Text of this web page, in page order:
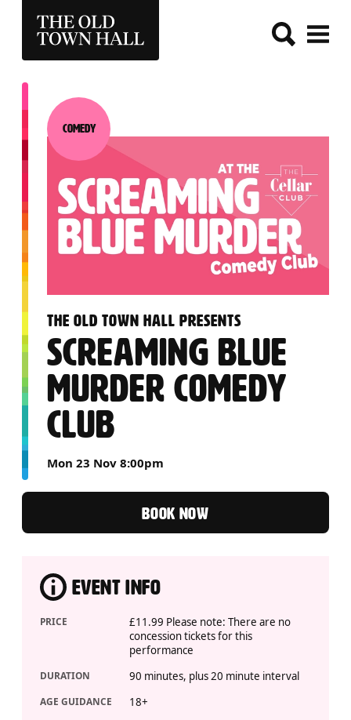
THE OLD TOWN HALL
THE OLD TOWN HALL PRESENTS
:
SCREAMING BLUE
MURDER COMEDY
CLUB
Mon 23 Nov 8:00pm
Category:
Comedy
BOOK NOW
EVENT INFO
PRICE
£11.99 Please note: There are no
concession tickets for this
performance
DURATION 90 minutes, plus 20 minute interval
AGE GUIDANCE 18+